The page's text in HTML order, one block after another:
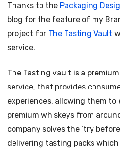
Thanks to the Packaging
blog for the feature of my
project for The Tasting Vault
service.
The Tasting vault is a
service, that provides
experiences, allowing them to
premium whiskeys from
company solves the ‘try
delivering tasting packs